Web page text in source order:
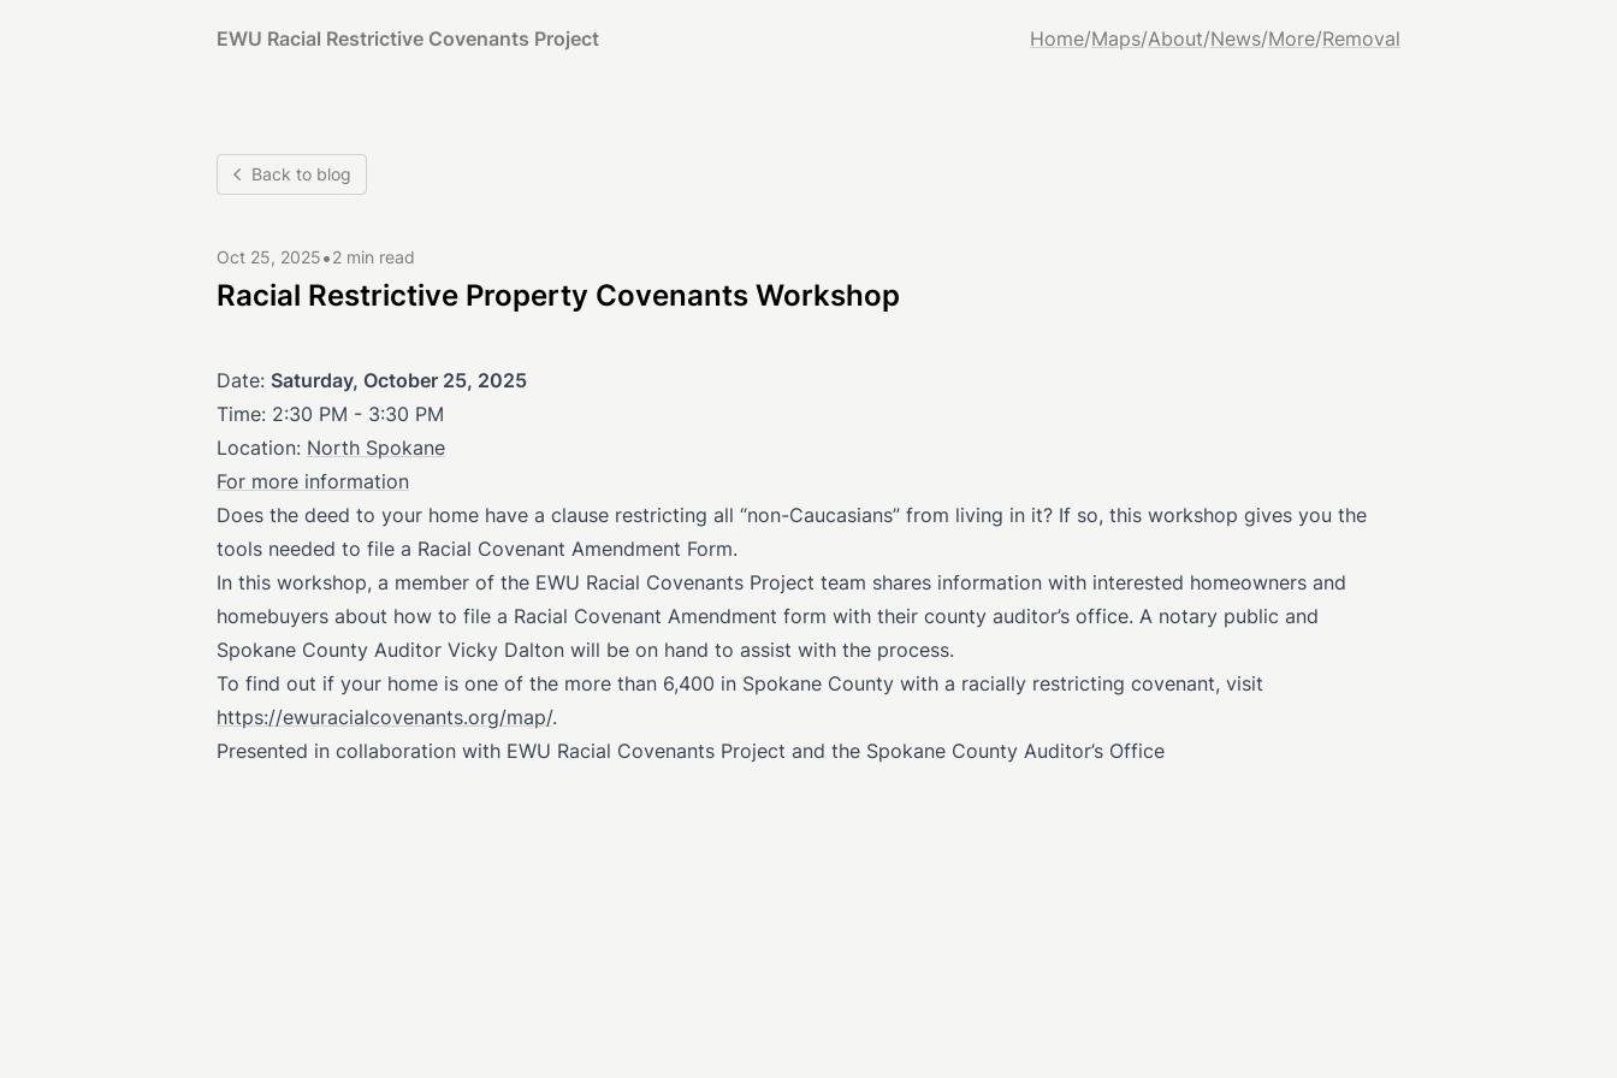
EWU Racial Restrictive Covenants Project Home/Maps/About/News/More/Removal
Back to blog
Oct 25, 2025•2 min read
Racial Restrictive Property Covenants Workshop
Date: Saturday, October 25, 2025
Time: 2:30 PM - 3:30 PM
Location: North Spokane
For more information
Does the deed to your home have a clause restricting all “non-Caucasians” from living in it? If so, this workshop gives you the
tools needed to file a Racial Covenant Amendment Form.
In this workshop, a member of the EWU Racial Covenants Project team shares information with interested homeowners and
homebuyers about how to file a Racial Covenant Amendment form with their county auditor’s office. A notary public and
Spokane County Auditor Vicky Dalton will be on hand to assist with the process.
To find out if your home is one of the more than 6,400 in Spokane County with a racially restricting covenant, visit
https://ewuracialcovenants.org/map/.
Presented in collaboration with EWU Racial Covenants Project and the Spokane County Auditor’s Office